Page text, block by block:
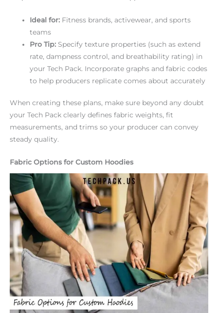
Ideal for: Fitness brands, activewear, and sports
teams
Pro Tip: Specify texture properties (such as extend
rate, dampness control, and breathability rating) in
your Tech Pack. Incorporate graphs and fabric codes
to help producers replicate comes about accurately
When creating these plans, make sure beyond any doubt
your Tech Pack clearly defines fabric weights, fit
measurements, and trims so your producer can convey
steady quality.
Fabric Options for Custom Hoodies